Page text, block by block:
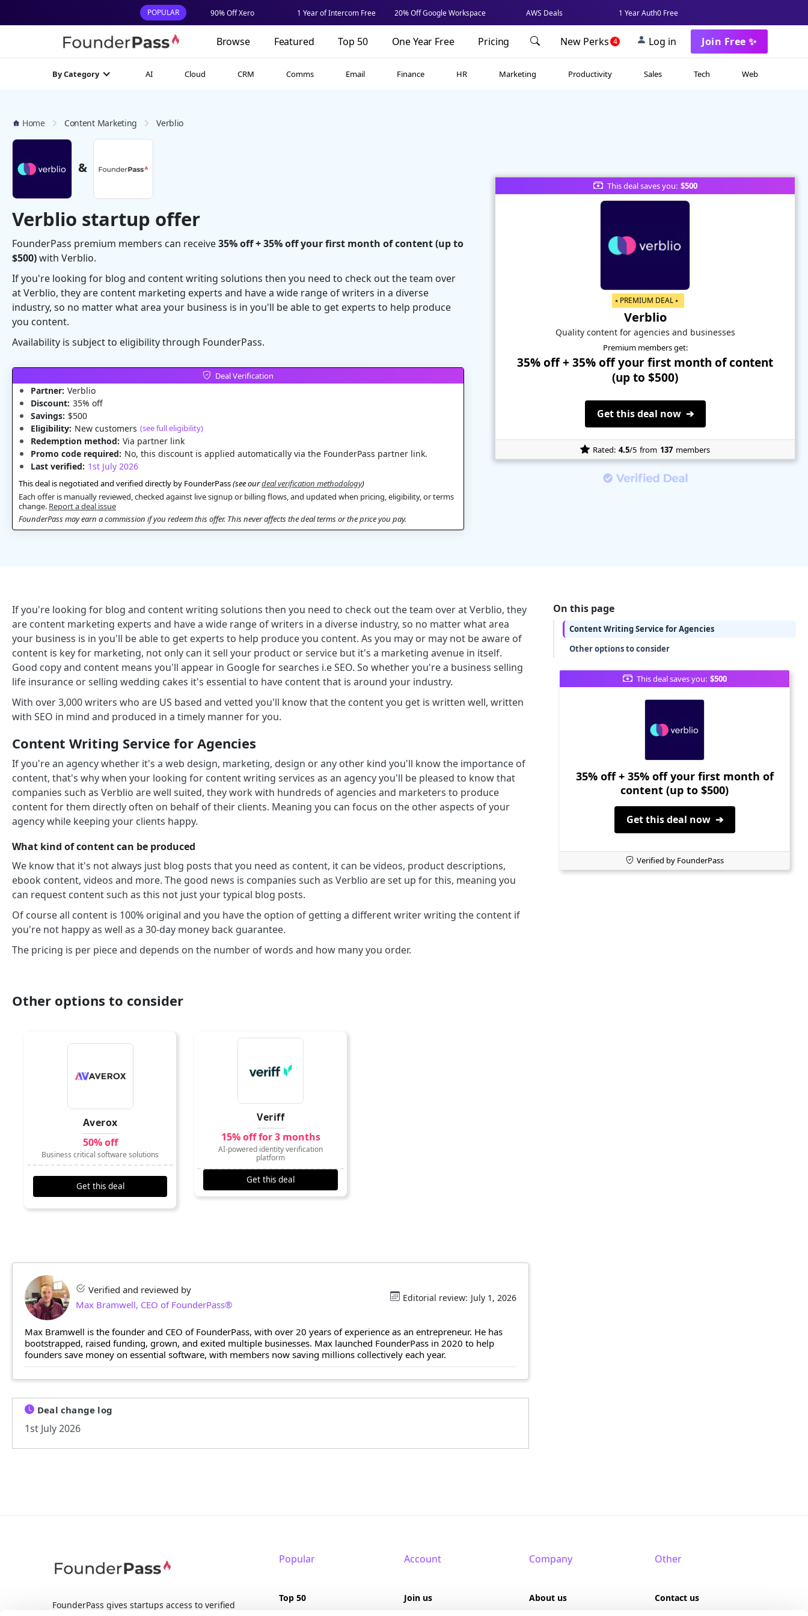
POPULAR 90% Off Xero 1 Year of Intercom Free 20% Off Google Workspace AWS Deals 1 Year Auth0 Free
Browse Featured Top 50 One Year Free Pricing New Perks 4 Log in Join Free ✨
By Category AI Cloud CRM Comms Email Finance HR Marketing Productivity Sales Tech Web
Home Content Marketing Verblio
&
Verblio startup offer
FounderPass premium members can receive35% off + 35% off your first month of content (up to
$500)with Verblio.
If you're looking for blog and content writing solutions then you need to check out the team over
at Verblio, they are content marketing experts and have a wide range of writers in a diverse
industry, so no matter what area your business is in you'll be able to get experts to help produce
you content.
Availability is subject to eligibility through FounderPass.
Deal Verification
Partner: Verblio
Discount: 35% off
Savings: $500
Eligibility: New customers (see full eligibility)
Redemption method: Via partner link
Promo code required: No, this discount is applied automatically via the FounderPass partner link.
Last verified: 1st July 2026
This deal is negotiated and verified directly by FounderPass(see ourdeal verification methodology)
Each offer is manually reviewed, checked against live signup or billing flows, and updated when pricing, eligibility, or terms
change. Report a deal issue
FounderPass may earn a commission if you redeem this offer. This never affects the deal terms or the price you pay.
This deal saves you: $500
⭑ PREMIUM DEAL ⭑
Verblio
Quality content for agencies and businesses
Premium members get:
35% off + 35% off your first month of content
(up to $500)
Get this deal now ➔
Rated: 4.5/5 from 137 members
If you're looking for blog and content writing solutions then you need to check out the team over at Verblio, they
are content marketing experts and have a wide range of writers in a diverse industry, so no matter what area
your business is in you'll be able to get experts to help produce you content. As you may or may not be aware of
content is key for marketing, not only can it sell your product or service but it's a marketing avenue in itself.
Good copy and content means you'll appear in Google for searches i.e SEO. So whether you're a business selling
life insurance or selling wedding cakes it's essential to have content that is around your industry.
With over 3,000 writers who are US based and vetted you'll know that the content you get is written well, written
with SEO in mind and produced in a timely manner for you.
Content Writing Service for Agencies
If you're an agency whether it's a web design, marketing, design or any other kind you'll know the importance of
content, that's why when your looking for content writing services as an agency you'll be pleased to know that
companies such as Verblio are well suited, they work with hundreds of agencies and marketers to produce
content for them directly often on behalf of their clients. Meaning you can focus on the other aspects of your
agency while keeping your clients happy.
What kind of content can be produced
We know that it's not always just blog posts that you need as content, it can be videos, product descriptions,
ebook content, videos and more. The good news is companies such as Verblio are set up for this, meaning you
can request content such as this not just your typical blog posts.
Of course all content is 100% original and you have the option of getting a different writer writing the content if
you're not happy as well as a 30-day money back guarantee.
The pricing is per piece and depends on the number of words and how many you order.
Other options to consider
Averox
50% off
Business critical software solutions
Get this deal
Veriff
15% off for 3 months
AI-powered identity verification
platform
Get this deal
Verified and reviewed by
Max Bramwell, CEO of FounderPass®
Editorial review: July 1, 2026
Max Bramwell is the founder and CEO of FounderPass, with over 20 years of experience as an entrepreneur. He has
bootstrapped, raised funding, grown, and exited multiple businesses. Max launched FounderPass in 2020 to help
founders save money on essential software, with members now saving millions collectively each year.
Deal change log
1st July 2026
On this page
Content Writing Service for Agencies
Other options to consider
This deal saves you: $500
35% off + 35% off your first month of
content (up to $500)
Get this deal now ➔
Verified by FounderPass
FounderPass gives startups access to verified
Popular
Top 50
Account
Join us
Company
About us
Other
Contact us